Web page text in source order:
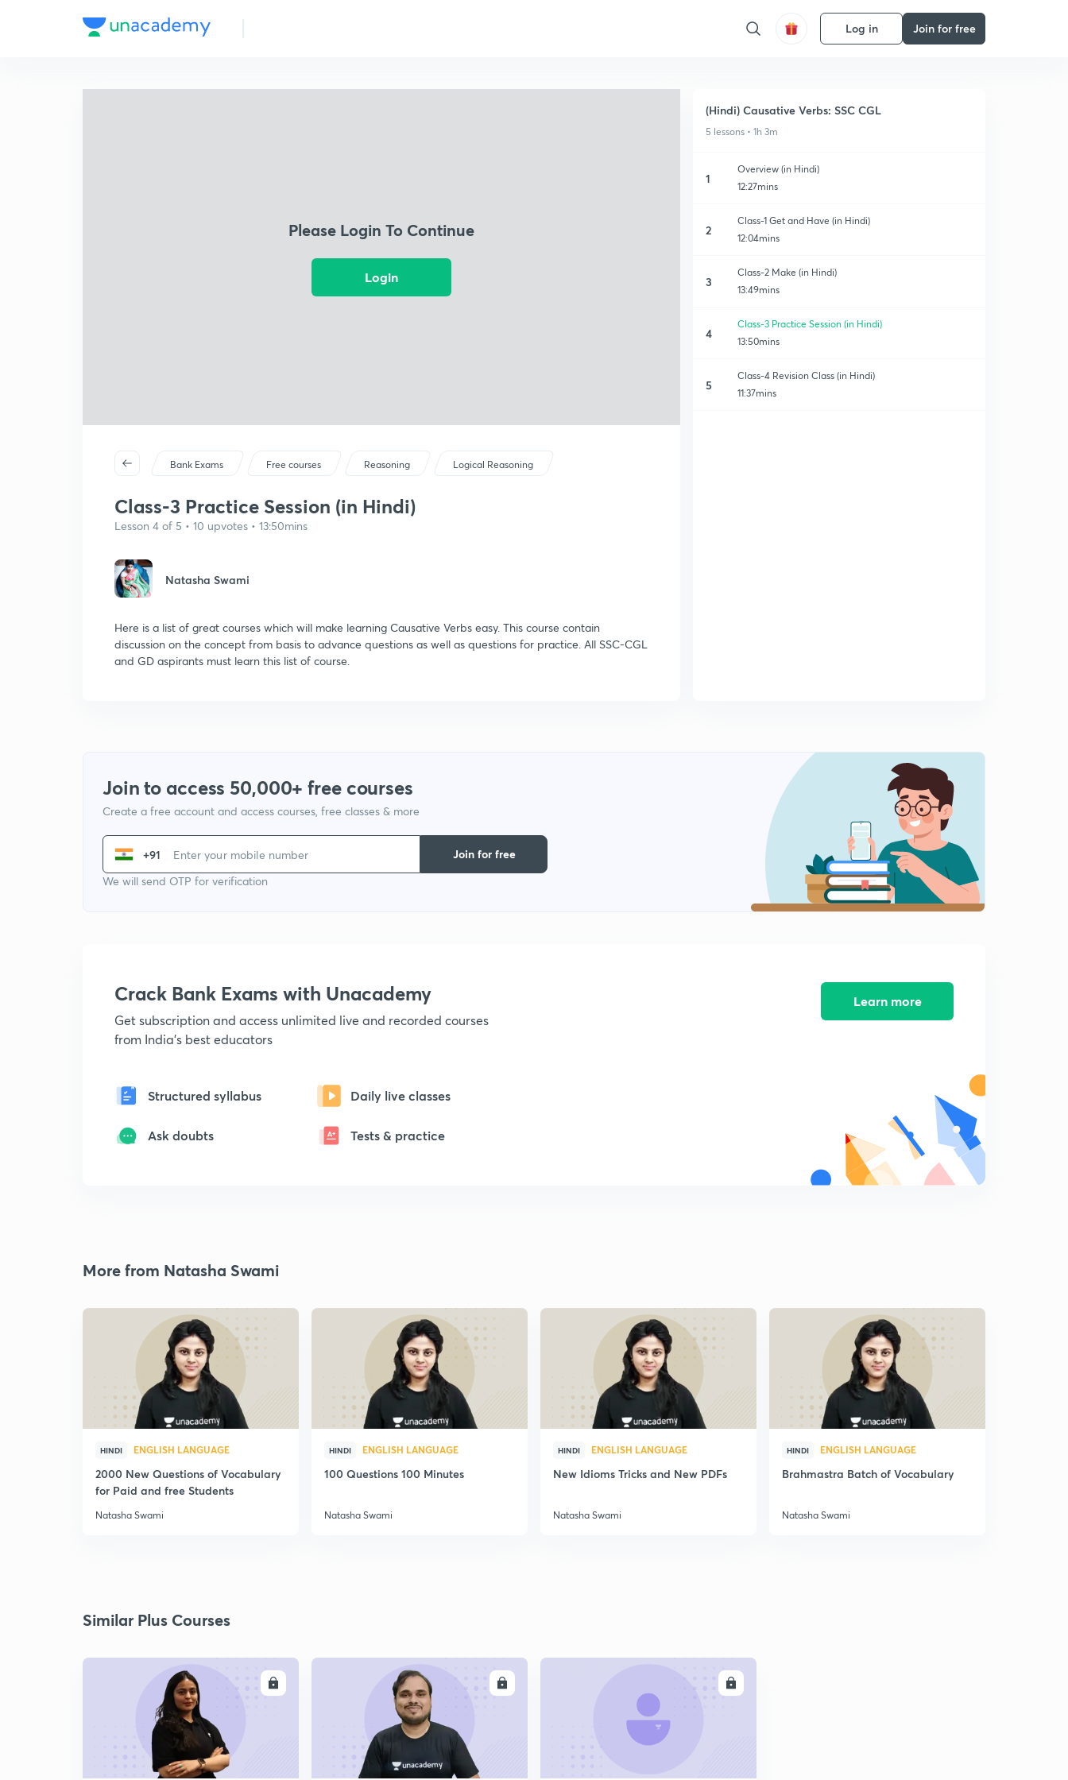
Log in Join for free
Please Login To Continue
Login
Bank Exams Free courses Reasoning Logical Reasoning
Class-3 Practice Session (in Hindi)
Lesson 4 of 5 • 10 upvotes • 13:50mins
Natasha Swami
Here is a list of great courses which will make learning Causative Verbs easy. This course contain
discussion on the concept from basis to advance questions as well as questions for practice. All SSC-CGL
and GD aspirants must learn this list of course.
(Hindi) Causative Verbs: SSC CGL
5 lessons • 1h 3m
1
Overview (in Hindi)
12:27mins
2
Class-1 Get and Have (in Hindi)
12:04mins
3
Class-2 Make (in Hindi)
13:49mins
4
Class-3 Practice Session (in Hindi)
13:50mins
5
Class-4 Revision Class (in Hindi)
11:37mins
Join to access 50,000+ free courses
Create a free account and access courses, free classes & more
+91
We will send OTP for verification
Join for free
Crack Bank Exams with Unacademy
Get subscription and access unlimited live and recorded courses
from India's best educators
Structured syllabus Daily live classes
Ask doubts Tests & practice
Learn more
More from Natasha Swami
HINDI ENGLISH LANGUAGE
2000 New Questions of Vocabulary
for Paid and free Students
Natasha Swami
HINDI ENGLISH LANGUAGE
100 Questions 100 Minutes
Natasha Swami
HINDI ENGLISH LANGUAGE
New Idioms Tricks and New PDFs
Natasha Swami
HINDI ENGLISH LANGUAGE
Brahmastra Batch of Vocabulary
Natasha Swami
Similar Plus Courses